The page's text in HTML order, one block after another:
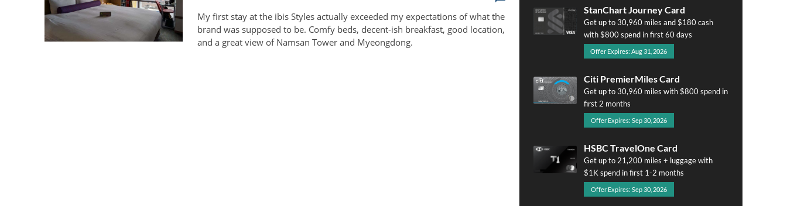
My first stay at the ibis Styles actually exceeded my expectations of what the
brand was supposed to be. Comfy beds, decent-ish breakfast, good location,
and a great view of Namsan Tower and Myeongdong.
StanChart Journey Card
Get up to 30,960 miles and $180 cash
with $800 spend in first 60 days
Offer Expires: Aug 31, 2026
Citi PremierMiles Card
Get up to 30,960 miles with $800 spend in
first 2 months
Offer Expires: Sep 30, 2026
HSBC TravelOne Card
Get up to 21,200 miles + luggage with
$1K spend in first 1-2 months
Offer Expires: Sep 30, 2026